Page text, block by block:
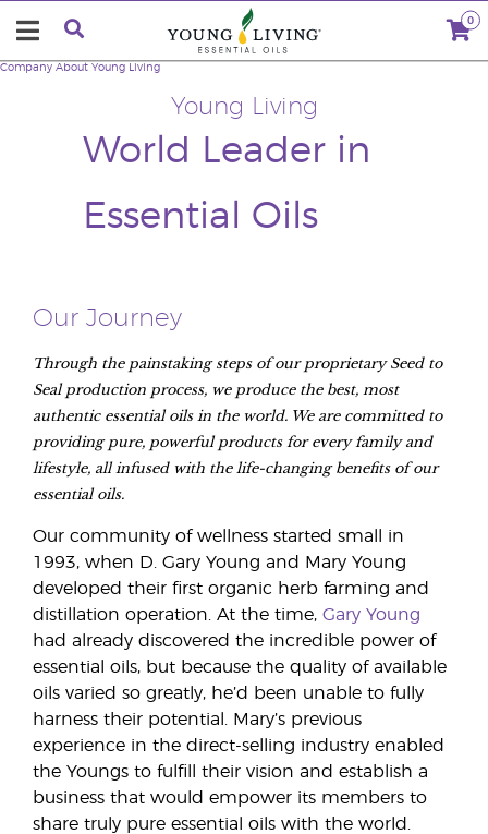
0
Young Living
World Leader in
Essential Oils
Company About Young Living
Our Journey
Through the painstaking steps of our proprietary Seed to
Seal production process, we produce the best, most
authentic essential oils in the world. We are committed to
providing pure, powerful products for every family and
lifestyle, all infused with the life-changing benefits of our
essential oils.
Our community of wellness started small in
1993, when D. Gary Young and Mary Young
developed their first organic herb farming and
distillation operation. At the time, Gary Young
had already discovered the incredible power of
essential oils, but because the quality of available
oils varied so greatly, he’d been unable to fully
harness their potential. Mary’s previous
experience in the direct-selling industry enabled
the Youngs to fulfill their vision and establish a
business that would empower its members to
share truly pure essential oils with the world.